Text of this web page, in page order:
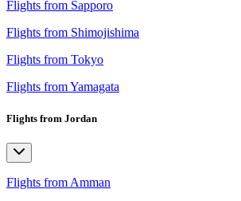
Flights from Sapporo
Flights from Shimojishima
Flights from Tokyo
Flights from Yamagata
Flights from Jordan
Flights from Amman